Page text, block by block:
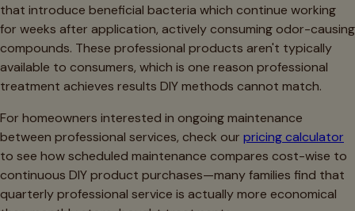
that introduce beneficial bacteria which continue working
for weeks after application, actively consuming odor-causing
compounds. These professional products aren't typically
available to consumers, which is one reason professional
treatment achieves results DIY methods cannot match.
For homeowners interested in ongoing maintenance
between professional services, check our pricing calculator
to see how scheduled maintenance compares cost-wise to
continuous DIY product purchases—many families find that
quarterly professional service is actually more economical